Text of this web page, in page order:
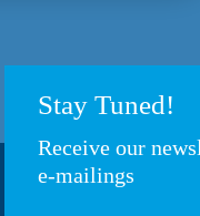
Stay Tuned!
Receive our
e-mailings